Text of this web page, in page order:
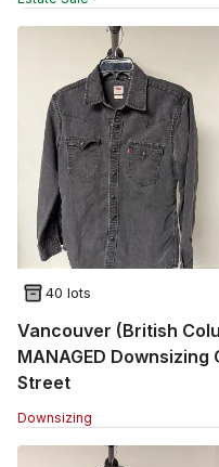
40 lots
Vancouver (British
MANAGED
Street
Downsizing